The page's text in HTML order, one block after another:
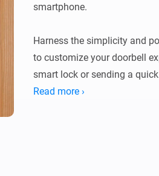
smartphone.
Harness the simplicity and
to customize your doorbell
smart lock or sending a
doorbell ring can set off a
Read more ›